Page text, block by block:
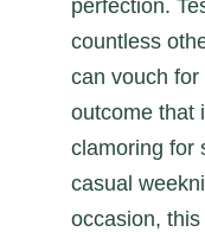
perfection.
countless
can vouch for
outcome that
clamoring for
casual
occasion,